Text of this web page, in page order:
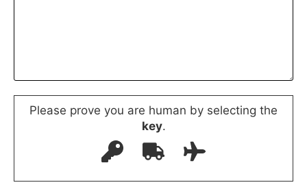
Please prove you are human by selecting the
key.